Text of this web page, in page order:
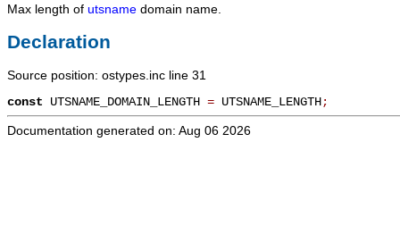
Max length of utsname domain name.
Declaration
Source position: ostypes.inc line 31
const UTSNAME_DOMAIN_LENGTH = UTSNAME_LENGTH;
Documentation generated on: Aug 06 2026